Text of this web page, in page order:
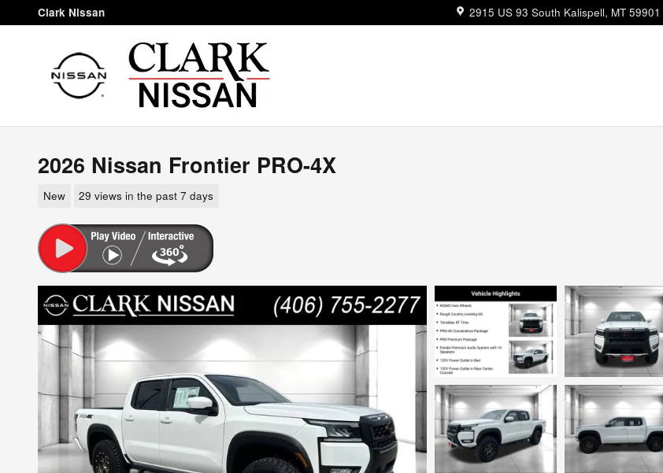
Skip to main content
Clark Nissan 2915 US 93 South Kalispell, MT 59901
2026 Nissan Frontier PRO-4X
New 29 views in the past 7 days